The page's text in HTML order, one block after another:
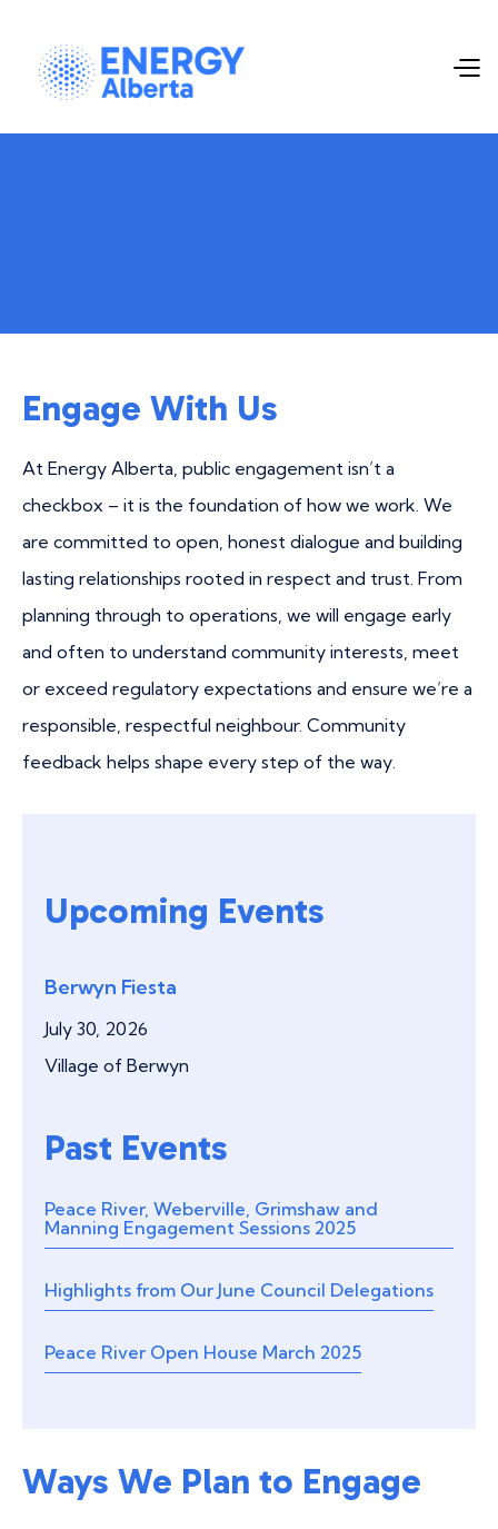
Engage With Us
At Energy Alberta, public engagement isn’t a
checkbox – it is the foundation of how we work. We
are committed to open, honest dialogue and building
lasting relationships rooted in respect and trust. From
planning through to operations, we will engage early
and often to understand community interests, meet
or exceed regulatory expectations and ensure we’re a
responsible, respectful neighbour. Community
feedback helps shape every step of the way.
Upcoming Events
Berwyn Fiesta
July 30, 2026
Village of Berwyn
Past Events
Peace River, Weberville, Grimshaw and
Manning Engagement Sessions 2025
Highlights from Our June Council Delegations
Peace River Open House March 2025
Ways We Plan to Engage